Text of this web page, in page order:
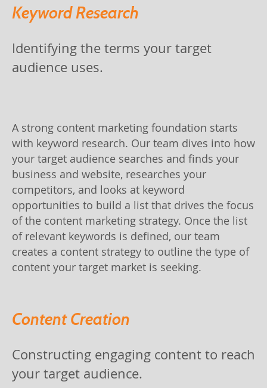
Keyword Research
Identifying the terms your target
audience uses.
A strong content marketing foundation starts
with keyword research. Our team dives into how
your target audience searches and finds your
business and website, researches your
competitors, and looks at keyword
opportunities to build a list that drives the focus
of the content marketing strategy. Once the list
of relevant keywords is defined, our team
creates a content strategy to outline the type of
content your target market is seeking.
Content Creation
Constructing engaging content to reach
your target audience.